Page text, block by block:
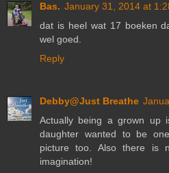
Bas. January 31, 2014 at
dat is heel wat 17 boeken
wel goed.
Reply
Debby@Just Breathe
Actually being a grown up
daughter wanted to be
picture too. Also there is
imagination!